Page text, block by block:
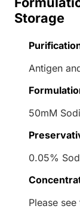
Storage
Antigen
50mM
0.05%
Please